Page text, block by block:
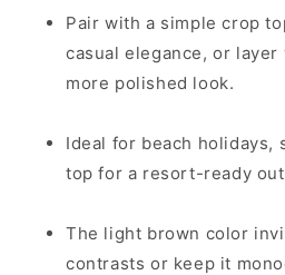
Pair with a simple crop
casual elegance, or
more polished look.
Ideal for beach holidays,
top for a resort-ready
The light brown color
contrasts or keep it